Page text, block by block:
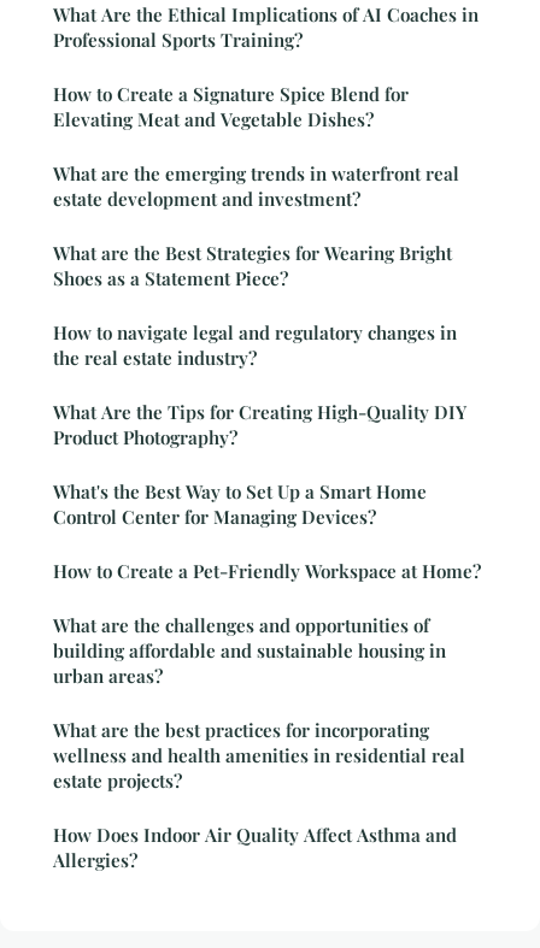
What Are the Ethical Implications of AI Coaches in
Professional Sports Training?
How to Create a Signature Spice Blend for
Elevating Meat and Vegetable Dishes?
What are the emerging trends in waterfront real
estate development and investment?
What are the Best Strategies for Wearing Bright
Shoes as a Statement Piece?
How to navigate legal and regulatory changes in
the real estate industry?
What Are the Tips for Creating High-Quality DIY
Product Photography?
What's the Best Way to Set Up a Smart Home
Control Center for Managing Devices?
How to Create a Pet-Friendly Workspace at Home?
What are the challenges and opportunities of
building affordable and sustainable housing in
urban areas?
What are the best practices for incorporating
wellness and health amenities in residential real
estate projects?
How Does Indoor Air Quality Affect Asthma and
Allergies?